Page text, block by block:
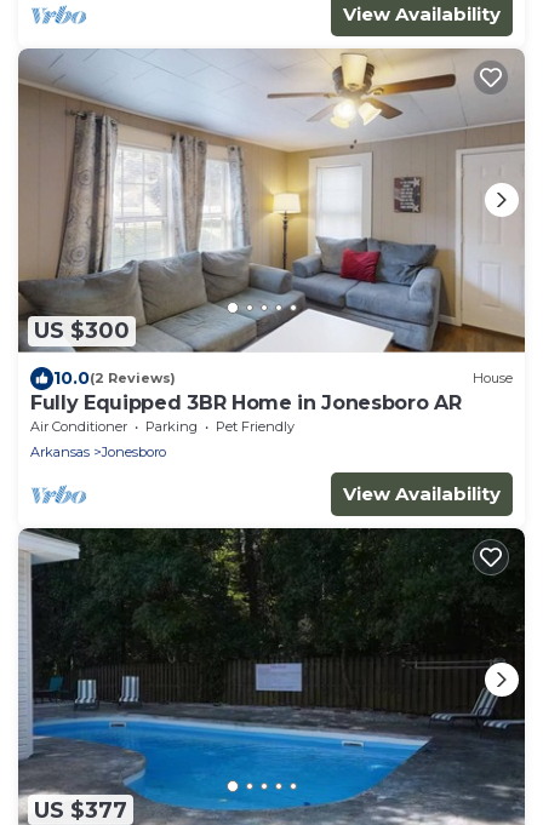
View Availability
US $300
10.0(2 Reviews) House
Fully Equipped 3BR Home in Jonesboro AR
Air Conditioner Parking
Pet Friendly
Arkansas
Jonesboro
View Availability
US $377